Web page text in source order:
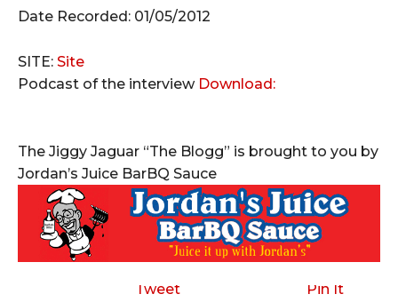
Date Recorded: 01/05/2012
SITE: Site
Podcast of the interview Download:
The Jiggy Jaguar “The Blogg” is brought to you by
Jordan’s Juice BarBQ Sauce
Tweet Pin It